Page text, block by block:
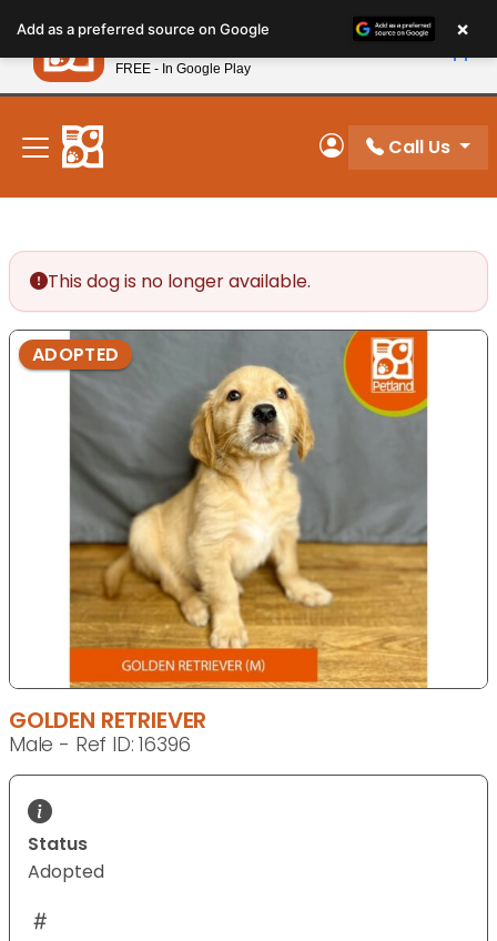
note:
This
website
includes
accessibility
system.
New! Subscribe and Save 10%
My Account
Call Us
This dog is no longer available.
ADOPTED
GOLDEN RETRIEVER
Male - Ref ID: 16396
Status
Adopted
Add as a preferred source on Google ×
Petland
FREE - In Google Play